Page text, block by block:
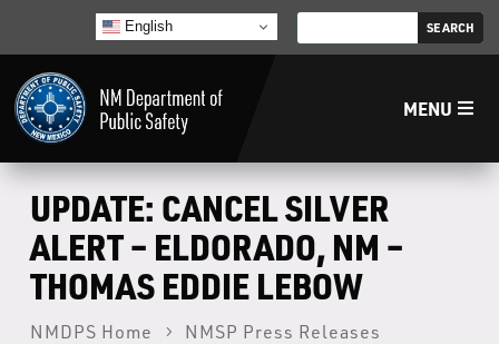
English
MENU
Home
LECB
NMLEA
UPDATE: CANCEL SILVER
ALERT – ELDORADO, NM –
THOMAS EDDIE LEBOW
NMDPS Home
NMSP Press Releases